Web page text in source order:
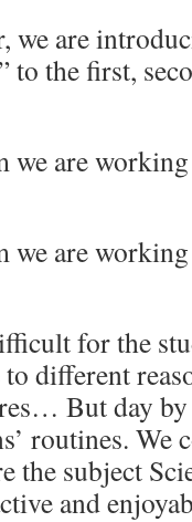
we are
to the first,
we are
we are
for the
different
But day by
routines. We
the subject
and